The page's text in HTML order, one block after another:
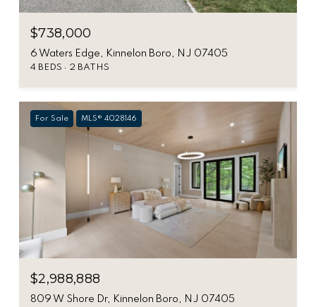
$738,000
6 Waters Edge, Kinnelon Boro, NJ 07405
4 BEDS 2 BATHS
For Sale MLS® 4028146
$2,988,888
809 W Shore Dr, Kinnelon Boro, NJ 07405